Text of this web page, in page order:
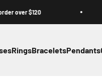
$120
RingsBraceletsPendants